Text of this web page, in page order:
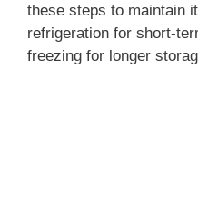
these steps to maintain
refrigeration for short-
freezing for longer